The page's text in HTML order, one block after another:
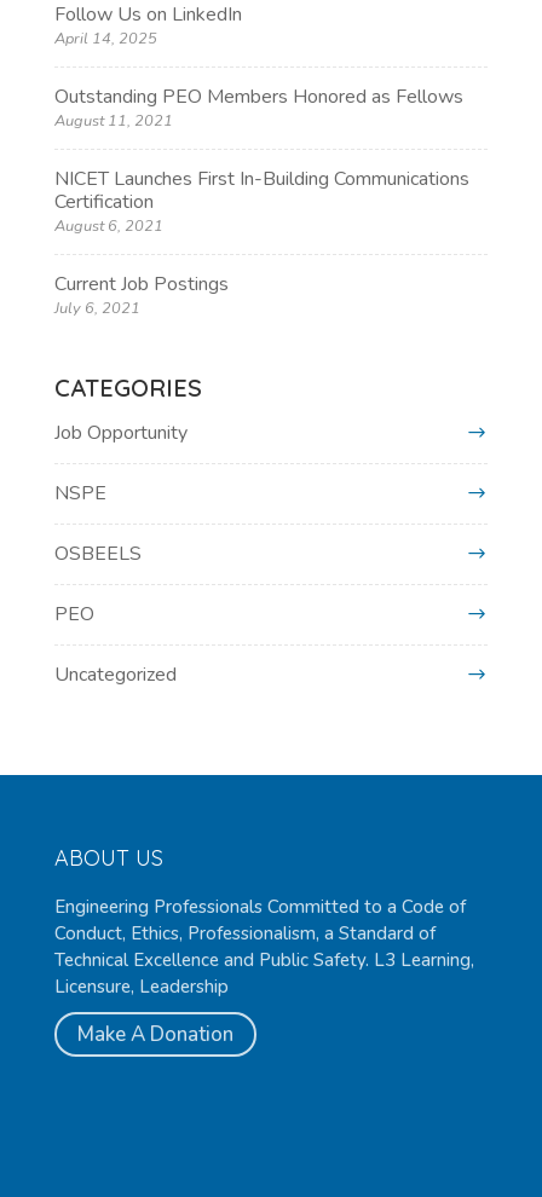
Follow Us on LinkedIn
April 14, 2025
Outstanding PEO Members Honored as Fellows
August 11, 2021
NICET Launches First In-Building Communications
Certification
August 6, 2021
Current Job Postings
July 6, 2021
CATEGORIES
Job Opportunity
NSPE
OSBEELS
PEO
Uncategorized
ABOUT US
Engineering Professionals Committed to a Code of
Conduct, Ethics, Professionalism, a Standard of
Technical Excellence and Public Safety. L3 Learning,
Licensure, Leadership
Make A Donation